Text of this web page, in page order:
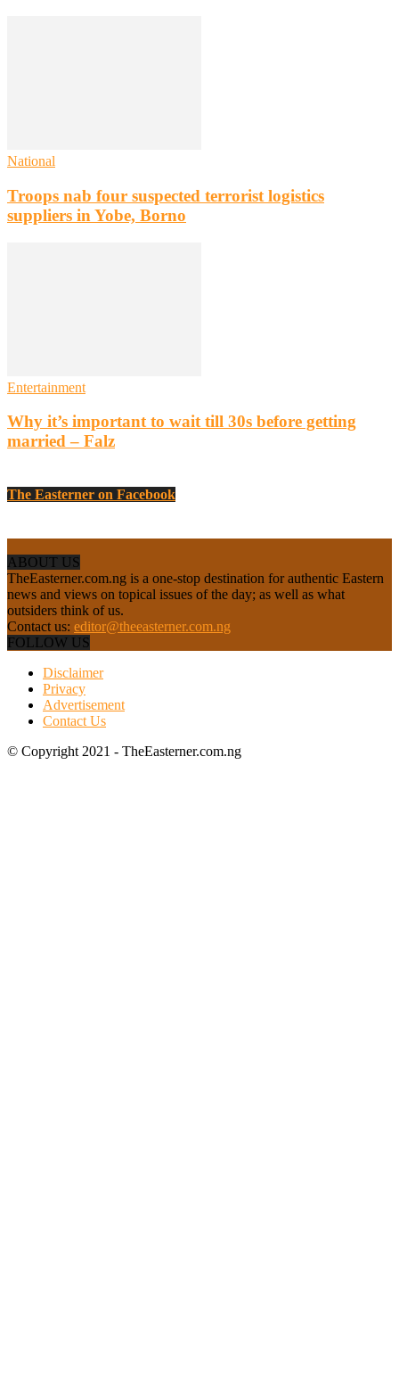
National
Troops nab four suspected terrorist logistics
suppliers in Yobe, Borno
Entertainment
Why it’s important to wait till 30s before getting
married – Falz
The Easterner on Facebook
ABOUT US
TheEasterner.com.ng is a one-stop destination for authentic Eastern
news and views on topical issues of the day; as well as what
outsiders think of us.
Contact us: editor@theeasterner.com.ng
FOLLOW US
Disclaimer
Privacy
Advertisement
Contact Us
© Copyright 2021 - TheEasterner.com.ng